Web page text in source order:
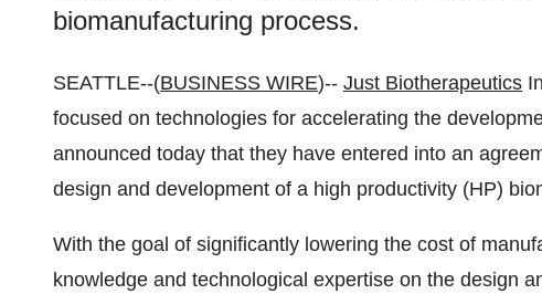
biomanufacturing process.
SEATTLE--(BUSINESS WIRE)-- Just Biotherapeutics
focused on technologies for accelerating the
announced today that they have entered into an
design and development of a high productivity (HP)
With the goal of significantly lowering the cost of
knowledge and technological expertise on the design